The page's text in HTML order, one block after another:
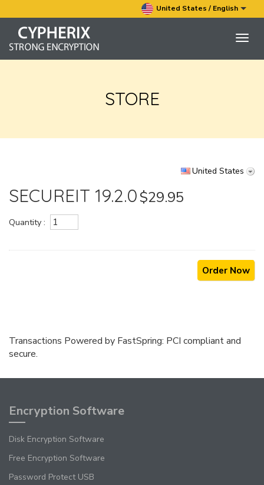
United States / English
STORE
United States
SECUREIT 19.2.0$29.95
Quantity
Order Now
Transactions Powered by FastSpring: PCI compliant and
secure.
Encryption Software
Disk Encryption Software
Free Encryption Software
Password Protect USB